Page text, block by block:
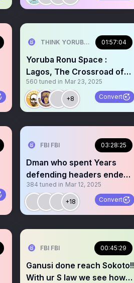
THINK YORUBA FIRST01:57:04
Yoruba Ronu Space :
Lagos, The Crossroad of
Yoruba Civilization - 2
560 tuned in Mar 23, 2025
+8 Convert
FBI FBI 03:28:25
Dman who spent Years
defending headers ended
up getting kidnapped
384 tuned in Mar 12, 2025
+18 Convert
FBI FBI 00:45:29
Ganusi done reach Sokoto!!
With ur S law we see how